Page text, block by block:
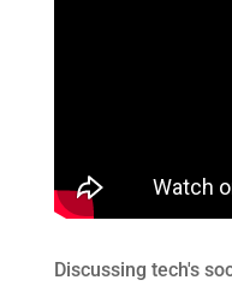
Discussing tech's